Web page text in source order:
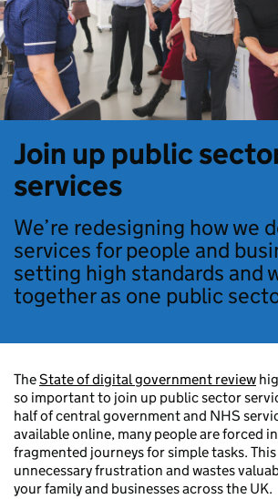
Join up public
services
We’re redesigning how we
services for people and
setting high standards and
together as one public
TheState of digital government review
so important to join up public sector
half of central government and NHS
available online, many people are forced
fragmented journeys for simple tasks.
unnecessary frustration and wastes
your family and businesses across the UK.